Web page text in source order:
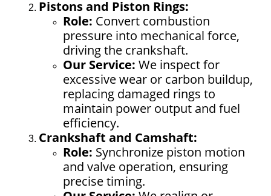
Pistons and Piston Rings:
Role: Convert combustion
pressure into mechanical force,
driving the crankshaft.
Our Service: We inspect for
excessive wear or carbon buildup,
replacing damaged rings to
maintain power output and fuel
efficiency.
Crankshaft and Camshaft:
Role: Synchronize piston motion
and valve operation, ensuring
precise timing.